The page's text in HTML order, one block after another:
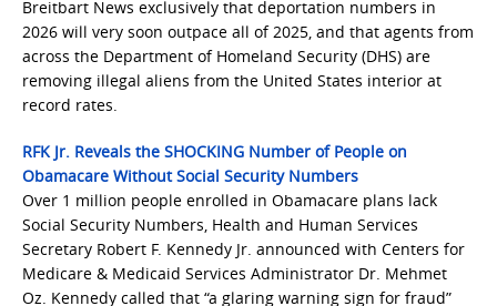
Breitbart News exclusively that deportation numbers in
2026 will very soon outpace all of 2025, and that agents from
across the Department of Homeland Security (DHS) are
removing illegal aliens from the United States interior at
record rates.
RFK Jr. Reveals the SHOCKING Number of People on
Obamacare Without Social Security Numbers
Over 1 million people enrolled in Obamacare plans lack
Social Security Numbers, Health and Human Services
Secretary Robert F. Kennedy Jr. announced with Centers for
Medicare & Medicaid Services Administrator Dr. Mehmet
Oz. Kennedy called that “a glaring warning sign for fraud”